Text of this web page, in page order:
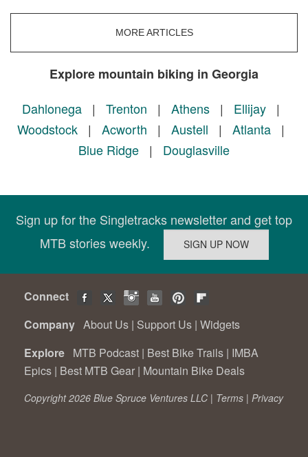
MORE ARTICLES
Explore mountain biking in Georgia
Dahlonega| Trenton | Athens| Ellijay|
Woodstock| Acworth | Austell | Atlanta|
Blue Ridge | Douglasville
Sign up for the Singletracks newsletter and get top
MTB stories weekly.
Connect
Company About Us | Support Us | Widgets
Explore MTB Podcast | Best Bike Trails | IMBA
Epics | Best MTB Gear | Mountain Bike Deals
Copyright 2026 Blue Spruce Ventures LLC | Terms | Privacy